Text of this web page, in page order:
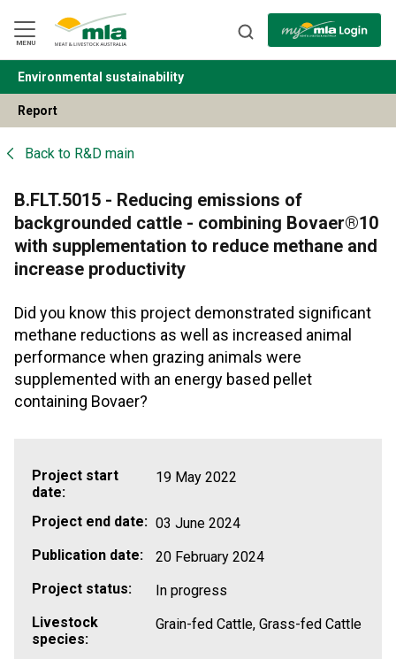
Navigation
Skip
to
Content
MENU
BACK
Environmental sustainability
Report
Back to R&D main
B.FLT.5015 - Reducing emissions of
backgrounded cattle - combining Bovaer®10
with supplementation to reduce methane and
increase productivity
Did you know this project demonstrated significant
methane reductions as well as increased animal
performance when grazing animals were
supplemented with an energy based pellet
containing Bovaer?
Project start
date:
19 May 2022
Project end date: 03 June 2024
Publication date:
20 February 2024
Project status:
In progress
Livestock
species:
Grain-fed Cattle, Grass-fed Cattle